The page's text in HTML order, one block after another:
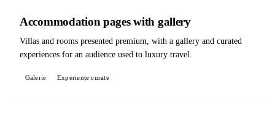
Accommodation pages with gallery
Villas and rooms presented premium, with a gallery and curated
experiences for an audience used to luxury travel.
Galerie Experiențe curate